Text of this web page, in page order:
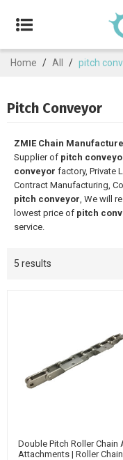
Home / All / pitch
Pitch Conveyor
ZMIE Chain
Supplier of pitch
conveyor factory, Private
Contract Manufacturing,
pitch conveyor, We will
lowest price of pitch
service.
5 results
Double Pitch Roller Chain
Attachments | Roller Chain